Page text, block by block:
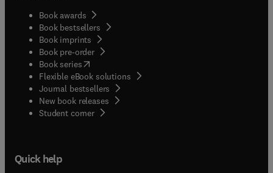
Book awards
Book bestsellers
Book imprints
Book pre-order
Book series(opens in new tab/window
Flexible eBook solutions
Journal bestsellers
New book releases
Student corner( opens in new tab/window
Quick help